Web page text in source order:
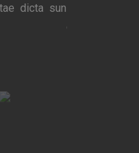
dicta sun
explicabo.